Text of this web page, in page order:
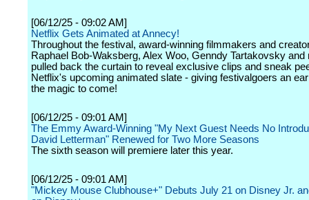
[06/12/25 - 09:02 AM]
Netflix Gets Animated at Annecy!
Throughout the festival, award-winning filmmakers and
Raphael Bob-Waksberg, Alex Woo, Genndy Tartakovsky and
pulled back the curtain to reveal exclusive clips and sneak
Netflix's upcoming animated slate - giving festivalgoers an
the magic to come!
[06/12/25 - 09:01 AM]
The Emmy Award-Winning "My Next Guest Needs No
David Letterman" Renewed for Two More Seasons
The sixth season will premiere later this year.
[06/12/25 - 09:01 AM]
"Mickey Mouse Clubhouse+" Debuts July 21 on Disney Jr.